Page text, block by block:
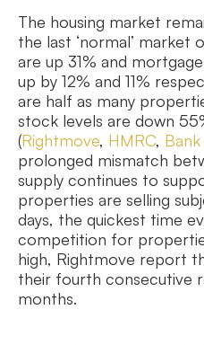
The housing market
the last ‘normal’ market
are up 31% and
up by 12% and 11%
are half as many
stock levels are down
(Rightmove, HMRC,
prolonged mismatch
supply continues to
properties are selling
days, the quickest time
competition for
high, Rightmove report
their fourth consecutive
months.